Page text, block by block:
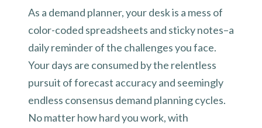
As a demand planner, your desk is a mess of
color-coded spreadsheets and sticky notes–a
daily reminder of the challenges you face.
Your days are consumed by the relentless
pursuit of forecast accuracy and seemingly
endless consensus demand planning cycles.
No matter how hard you work, with